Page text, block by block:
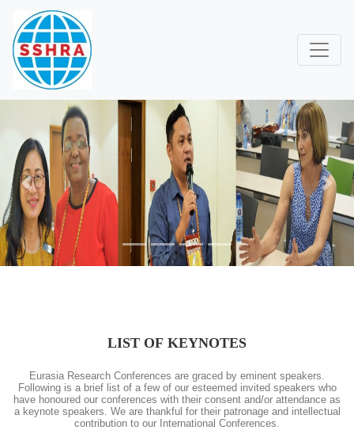
Previous Next
LIST OF KEYNOTES
Eurasia Research Conferences are graced by eminent speakers.
Following is a brief list of a few of our esteemed invited speakers who
have honoured our conferences with their consent and/or attendance as
a keynote speakers. We are thankful for their patronage and intellectual
contribution to our International Conferences.